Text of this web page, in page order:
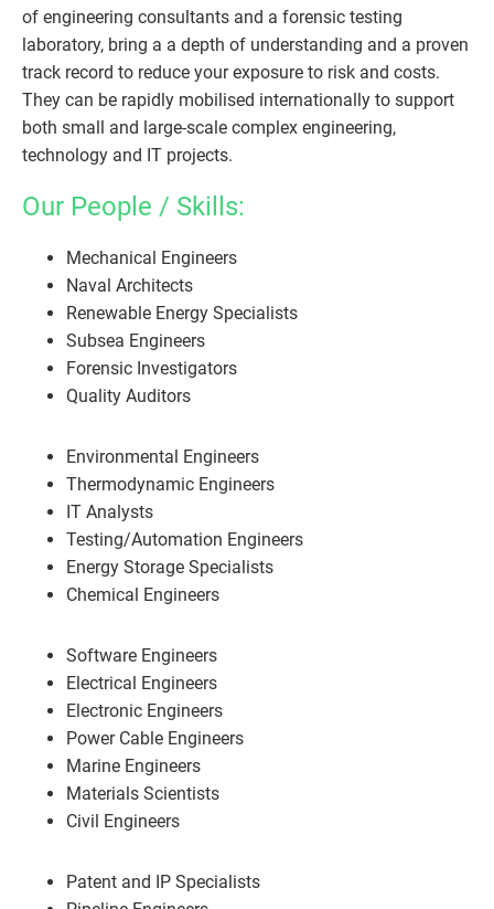
of engineering consultants and a forensic testing
laboratory, bring a a depth of understanding and a proven
track record to reduce your exposure to risk and costs.
They can be rapidly mobilised internationally to support
both small and large-scale complex engineering,
technology and IT projects.
Our People / Skills:
Mechanical Engineers
Naval Architects
Renewable Energy Specialists
Subsea Engineers
Forensic Investigators
Quality Auditors
Environmental Engineers
Thermodynamic Engineers
IT Analysts
Testing/Automation Engineers
Energy Storage Specialists
Chemical Engineers
Software Engineers
Electrical Engineers
Electronic Engineers
Power Cable Engineers
Marine Engineers
Materials Scientists
Civil Engineers
Patent and IP Specialists